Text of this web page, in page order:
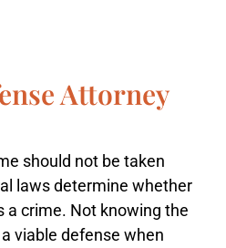
Attorney
should not be taken
laws determine whether
a crime. Not knowing the
viable defense when